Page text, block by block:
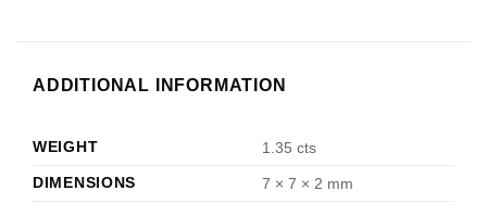
ADDITIONAL INFORMATION
WEIGHT
1.35 cts
DIMENSIONS
7 × 7 × 2 mm